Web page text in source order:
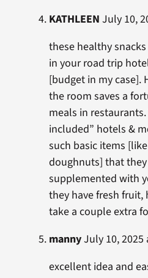
KATHLEEN July 10,
these healthy
in your road trip
[budget in my case].
the room saves a
meals in
included” hotels &
such basic items
doughnuts] that
supplemented with
they have fresh fruit,
take a couple extra
mannyJuly 10, 2025
excellent idea and